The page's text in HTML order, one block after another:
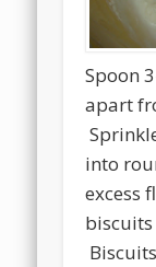
Spoon
apart
into
excess